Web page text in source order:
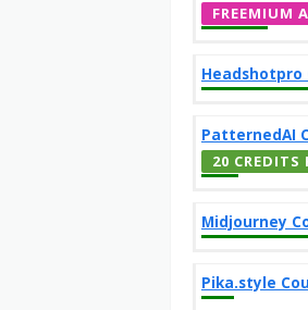
FREEMIUM
Headshotpro
PatternedAI
20 CREDITS
Midjourney
Pika.style